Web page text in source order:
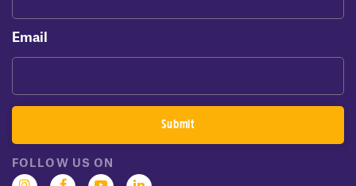
Email
FOLLOW US ON